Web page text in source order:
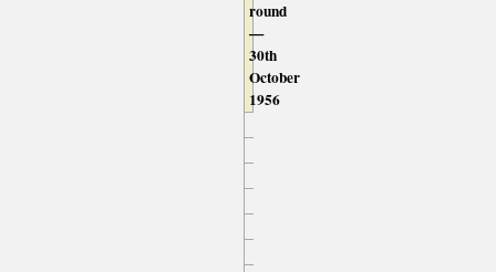
round
—
30th
October
1956